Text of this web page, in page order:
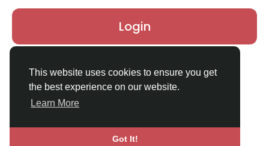
This website uses cookies to ensure you get
the best experience on our website.
Learn More
Got It!
Login